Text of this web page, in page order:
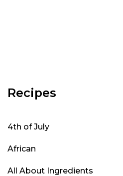
Recipes
4th of July
African
All About Ingredients